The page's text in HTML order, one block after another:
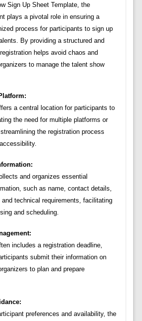
Sign Up Sheet Template, the
plays a pivotal role in ensuring a
process for participants to sign up
By providing a structured and
helps avoid chaos and
to manage the talent show
a central location for participants to
the need for multiple platforms or
the registration process
and organizes essential
such as name, contact details,
technical requirements, facilitating
and scheduling.
includes a registration deadline,
submit their information on
to plan and prepare
preferences and availability, the